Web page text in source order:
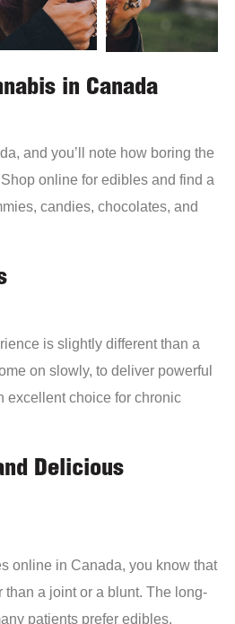
in Canada
and you’ll note how boring the
online for edibles and find a
candies, chocolates, and
is slightly different than a
on slowly, to deliver powerful
excellent choice for chronic
Delicious
online in Canada, you know that
a joint or a blunt. The long-
patients prefer edibles.